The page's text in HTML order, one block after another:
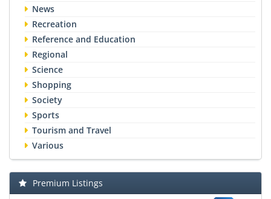
News
Recreation
Reference and Education
Regional
Science
Shopping
Society
Sports
Tourism and Travel
Various
Premium Listings